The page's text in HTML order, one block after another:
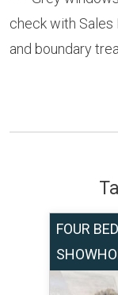
check with
and boundary
FOUR